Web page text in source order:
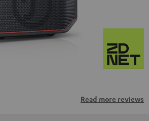
Read more reviews